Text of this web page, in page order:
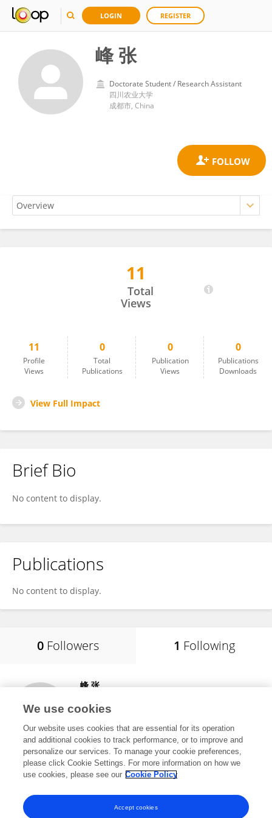
LOGIN REGISTER
峰 张
Doctorate Student / Research Assistant
四川农业大学
成都市, China
11
Total
Views
11
Profile
Views
0
Total
Publications
0
Publication
Views
0
Publications
Downloads
View Full Impact
Brief Bio
No content to display.
Publications
No content to display.
0 Followers 1 Following
峰 张
西昌市, China
248 views 1 publications
View All Following
We use cookies
Our website uses cookies that are essential for its operation
and additional cookies to track performance, or to improve and
personalize our services. To manage your cookie preferences,
please click Cookie Settings. For more information on how we
use cookies, please see our Cookie Policy
Accept cookies